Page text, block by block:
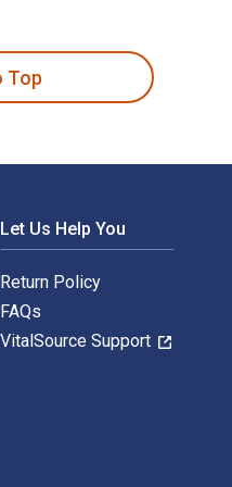
Top
Let Us Help You
Return Policy
FAQs
VitalSource Support